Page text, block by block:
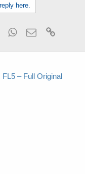
here.
TumblrWhatsApp
Email
– Full Original